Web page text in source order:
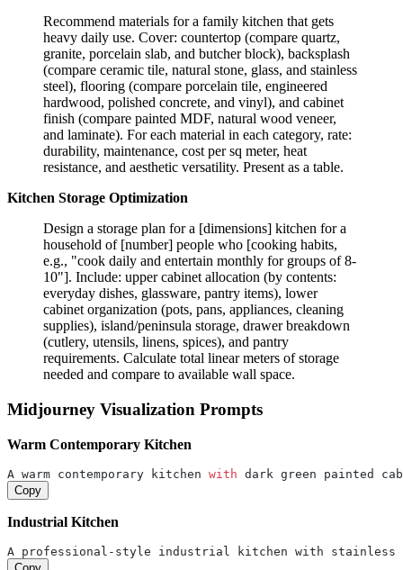
Recommend materials for a family kitchen that gets
heavy daily use. Cover: countertop (compare quartz,
granite, porcelain slab, and butcher block), backsplash
(compare ceramic tile, natural stone, glass, and stainless
steel), flooring (compare porcelain tile, engineered
hardwood, polished concrete, and vinyl), and cabinet
finish (compare painted MDF, natural wood veneer,
and laminate). For each material in each category, rate:
durability, maintenance, cost per sq meter, heat
resistance, and aesthetic versatility. Present as a table.
Kitchen Storage Optimization
Design a storage plan for a [dimensions] kitchen for a
household of [number] people who [cooking habits,
e.g., "cook daily and entertain monthly for groups of 8-
10"]. Include: upper cabinet allocation (by contents:
everyday dishes, glassware, pantry items), lower
cabinet organization (pots, pans, appliances, cleaning
supplies), island/peninsula storage, drawer breakdown
(cutlery, utensils, linens, spices), and pantry
requirements. Calculate total linear meters of storage
needed and compare to available wall space.
Midjourney Visualization Prompts
Warm Contemporary Kitchen
A warm contemporary kitchen with dark green painted
Copy
Industrial Kitchen
A professional-style industrial kitchen with stainless